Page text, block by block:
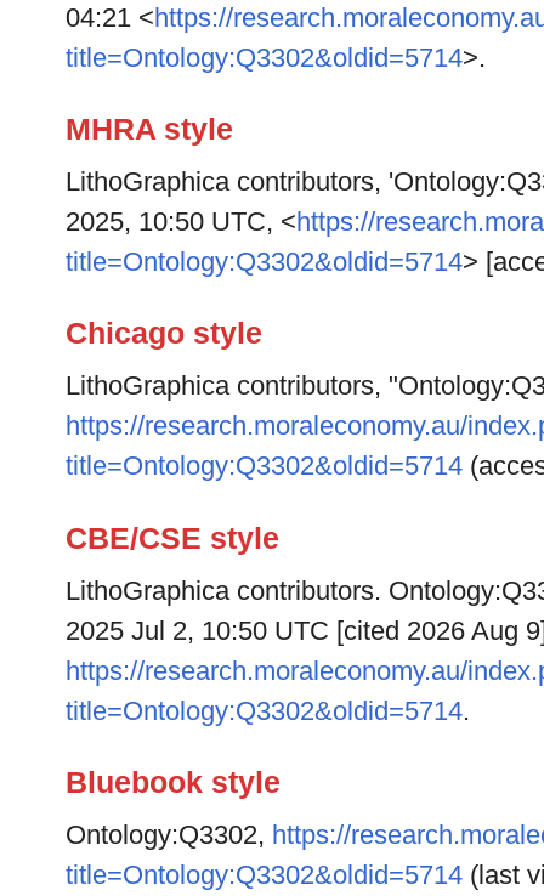
04:21 <https://
title=Ontology:Q3302&oldid=5714>.
MHRA style
LithoGraphica contributors,
2025, 10:50 UTC, <https://
title=Ontology:Q3302&oldid=5714>
Chicago style
LithoGraphica contributors,
https://research.moraleconomy.au/
title=Ontology:Q3302&oldid=5714
CBE/CSE style
LithoGraphica contributors.
2025 Jul 2, 10:50 UTC [cited 2026 Aug
https://research.moraleconomy.au/
title=Ontology:Q3302&oldid=5714.
Bluebook style
Ontology:Q3302, https://
title=Ontology:Q3302&oldid=5714 (last